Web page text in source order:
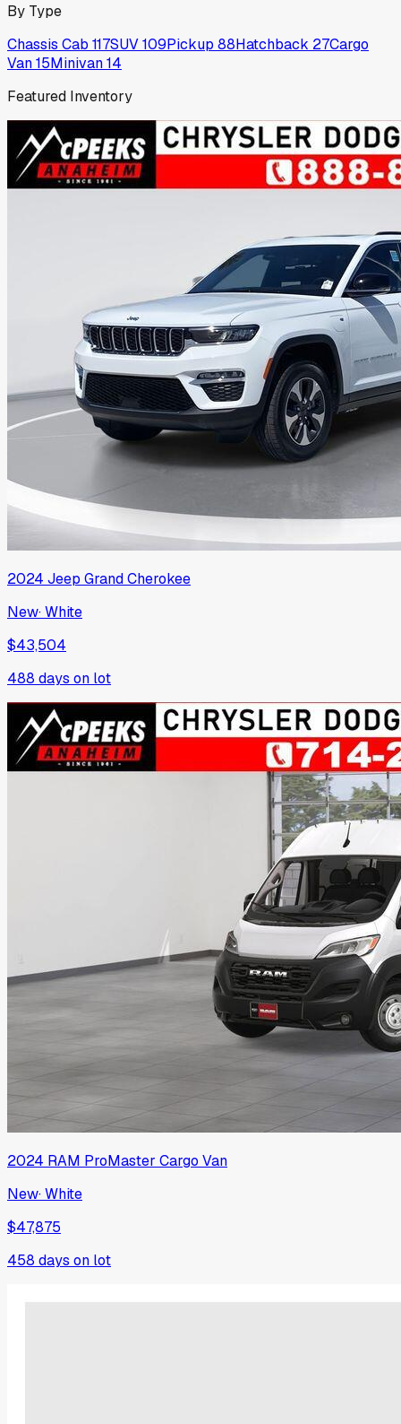
By Type
Chassis Cab 117SUV109Pickup 88Hatchback 27Cargo
Van15Minivan14
Featured Inventory
2024 Jeep Grand Cherokee
New·White
$43,504
488 days on lot
2024 RAM ProMaster Cargo Van
New·White
$47,875
458 days on lot